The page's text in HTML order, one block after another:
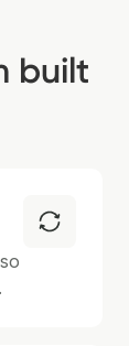
built